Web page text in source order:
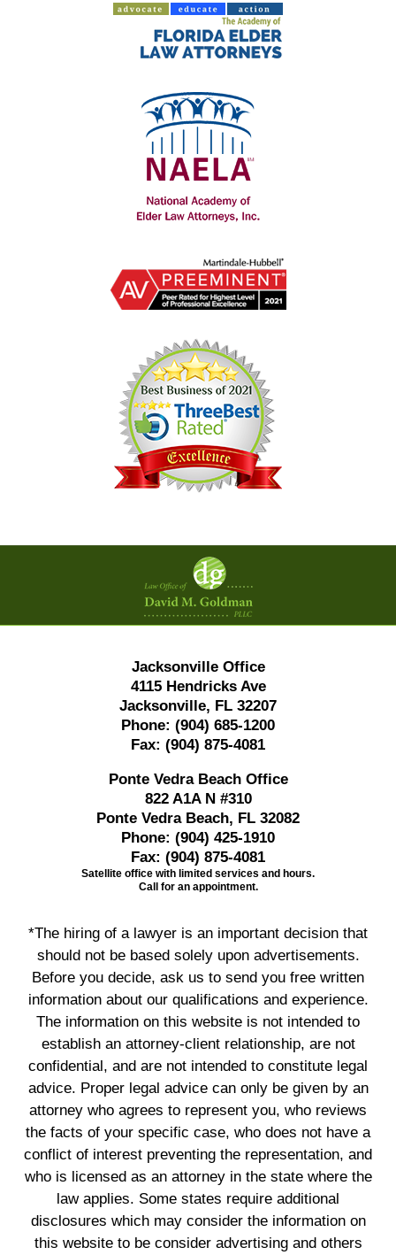
Contact
Information
Jacksonville Office
4115 Hendricks Ave
Jacksonville, FL 32207
Phone: (904) 685-1200
Fax: (904) 875-4081
Ponte Vedra Beach Office
822 A1A N #310
Ponte Vedra Beach, FL 32082
Phone: (904) 425-1910
Fax: (904) 875-4081
Satellite office with limited services and hours.
Call for an appointment.
*The hiring of a lawyer is an important decision that
should not be based solely upon advertisements.
Before you decide, ask us to send you free written
information about our qualifications and experience.
The information on this website is not intended to
establish an attorney-client relationship, are not
confidential, and are not intended to constitute legal
advice. Proper legal advice can only be given by an
attorney who agrees to represent you, who reviews
the facts of your specific case, who does not have a
conflict of interest preventing the representation, and
who is licensed as an attorney in the state where the
law applies. Some states require additional
disclosures which may consider the information on
this website to be consider advertising and others